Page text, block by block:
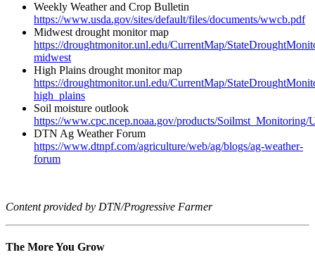
Weekly Weather and Crop Bulletin
https://www.usda.gov/sites/default/files/documents/wwcb.pdf
Midwest drought monitor map
https://droughtmonitor.unl.edu/CurrentMap/
midwest
High Plains drought monitor map
https://droughtmonitor.unl.edu/CurrentMap/
high_plains
Soil moisture outlook
https://www.cpc.ncep.noaa.gov/products/Soilmst_Monitoring/
DTN Ag Weather Forum
https://www.dtnpf.com/agriculture/web/ag/blogs/ag-weather-
forum
Content provided by DTN/Progressive Farmer
The More You Grow